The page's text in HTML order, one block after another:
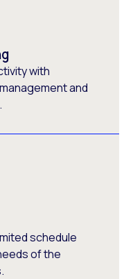
with
and
schedule
of the